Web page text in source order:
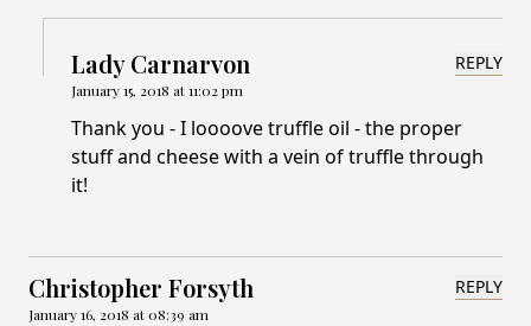
Lady Carnarvon
January 15, 2018 at 11:02 pm
REPLY
Thank you - I loooove truffle oil - the proper
stuff and cheese with a vein of truffle through
it!
Christopher Forsyth
January 16, 2018 at 08:39 am
REPLY